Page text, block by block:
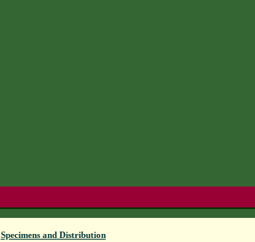
Specimens and Distribution